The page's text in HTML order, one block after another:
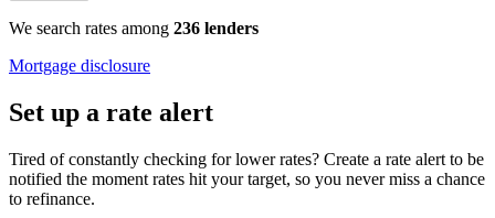
We search rates among 236 lenders
Mortgage disclosure
Set up a rate alert
Tired of constantly checking for lower rates? Create a rate alert to be
notified the moment rates hit your target, so you never miss a chance
to refinance.